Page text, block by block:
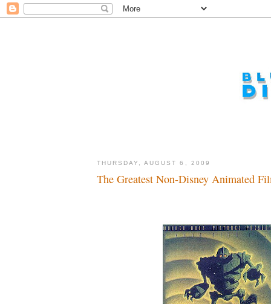
THURSDAY, AUGUST 6, 2009
The Greatest Non-Disney Animated